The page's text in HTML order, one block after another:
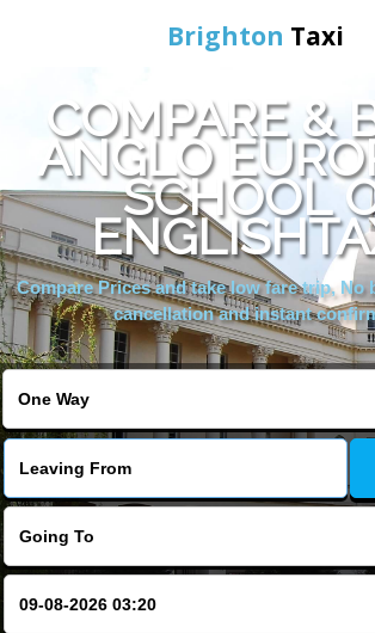
Brighton Taxi
Home
Online Booking
Services
Areas We Cover
COMPARE &
ANGLO
SCHOOL
Compare Prices and take low fare trip, No
cancellation and instant